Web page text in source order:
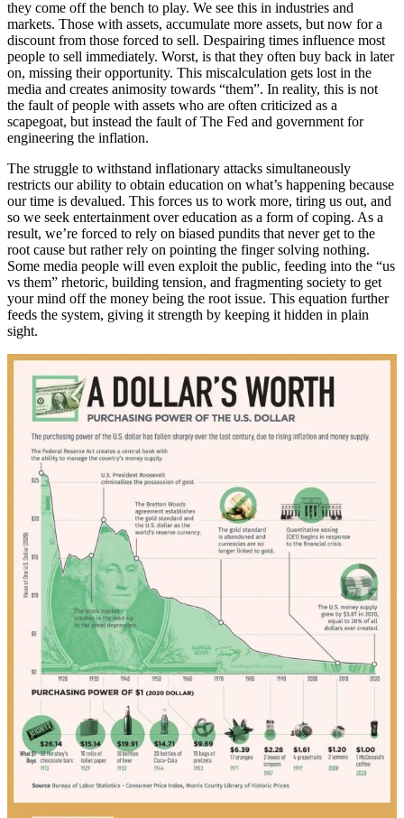
they come off the bench to play. We see this in industries and
markets. Those with assets, accumulate more assets, but now for a
discount from those forced to sell. Despairing times influence most
people to sell immediately. Worst, is that they often buy back in later
on, missing their opportunity. This miscalculation gets lost in the
media and creates animosity towards “them”. In reality, this is not
the fault of people with assets who are often criticized as a
scapegoat, but instead the fault of The Fed and government for
engineering the inflation.
The struggle to withstand inflationary attacks simultaneously
restricts our ability to obtain education on what’s happening because
our time is devalued. This forces us to work more, tiring us out, and
so we seek entertainment over education as a form of coping. As a
result, we’re forced to rely on biased pundits that never get to the
root cause but rather rely on pointing the finger solving nothing.
Some media people will even exploit the public, feeding into the “us
vs them” rhetoric, building tension, and fragmenting society to get
your mind off the money being the root issue. This equation further
feeds the system, giving it strength by keeping it hidden in plain
sight.